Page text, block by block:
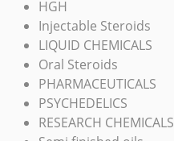
HGH
Injectable Steroids
LIQUID CHEMICALS
Oral Steroids
PHARMACEUTICALS
PSYCHEDELICS
RESEARCH CHEMICALS